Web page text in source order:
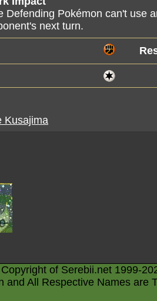
Defending Pokémon can't use
next turn.
Kusajima
of Serebii.net 1999-
and All Respective Names are